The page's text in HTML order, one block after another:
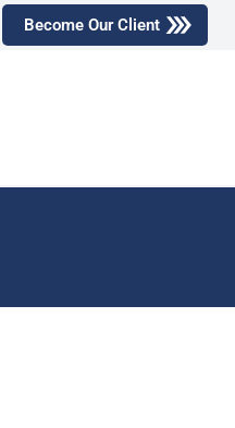
Become Our Client
Search
for:
Search Button